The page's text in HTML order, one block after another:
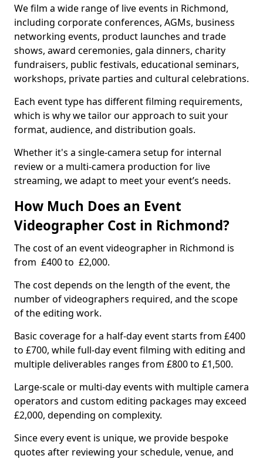
We film a wide range of live events in Richmond,
including corporate conferences, AGMs, business
networking events, product launches and trade
shows, award ceremonies, gala dinners, charity
fundraisers, public festivals, educational seminars,
workshops, private parties and cultural celebrations.
Each event type has different filming requirements,
which is why we tailor our approach to suit your
format, audience, and distribution goals.
Whether it's a single-camera setup for internal
review or a multi-camera production for live
streaming, we adapt to meet your event’s needs.
How Much Does an Event
Videographer Cost in Richmond?
The cost of an event videographer in Richmond is
from £400 to £2,000.
The cost depends on the length of the event, the
number of videographers required, and the scope
of the editing work.
Basic coverage for a half-day event starts from £400
to £700, while full-day event filming with editing and
multiple deliverables ranges from £800 to £1,500.
Large-scale or multi-day events with multiple camera
operators and custom editing packages may exceed
£2,000, depending on complexity.
Since every event is unique, we provide bespoke
quotes after reviewing your schedule, venue, and